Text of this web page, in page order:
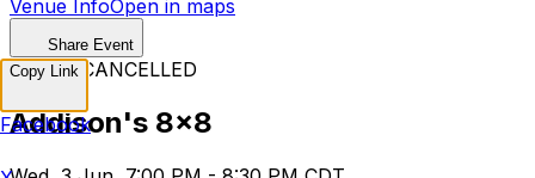
Venue InfoOpen in maps
Share Event
EVENT CANCELLED
Addison's 8x8
Copy Link
Facebook